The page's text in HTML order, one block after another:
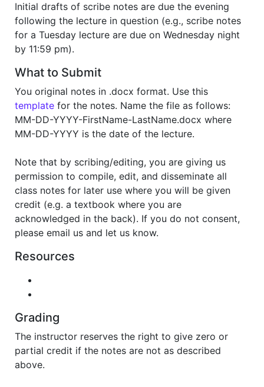
Initial drafts of scribe notes are due the evening
following the lecture in question (e.g., scribe notes
for a Tuesday lecture are due on Wednesday night
by 11:59 pm).
What to Submit
You original notes in .docx format. Use this
template for the notes. Name the file as follows:
MM-DD-YYYY-FirstName-LastName.docx where
MM-DD-YYYY is the date of the lecture.
Note that by scribing/editing, you are giving us
permission to compile, edit, and disseminate all
class notes for later use where you will be given
credit (e.g. a textbook where you are
acknowledged in the back). If you do not consent,
please email us and let us know.
Resources
Grading
The instructor reserves the right to give zero or
partial credit if the notes are not as described
above.